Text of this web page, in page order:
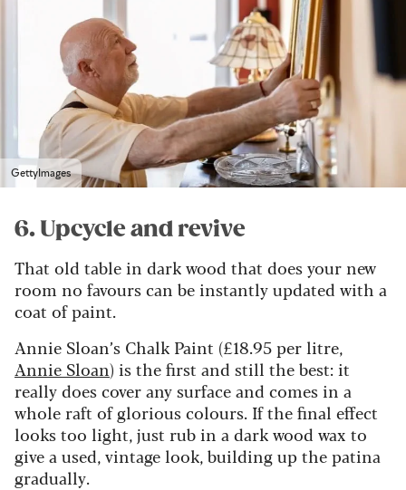
GettyImages
6. Upcycle and revive
That old table in dark wood that does your new
room no favours can be instantly updated with a
coat of paint.
Annie Sloan’s Chalk Paint (£18.95 per litre,
Annie Sloan) is the first and still the best: it
really does cover any surface and comes in a
whole raft of glorious colours. If the final effect
looks too light, just rub in a dark wood wax to
give a used, vintage look, building up the patina
gradually.